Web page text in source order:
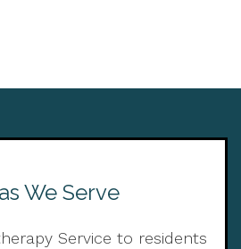
We Serve
Service to residents